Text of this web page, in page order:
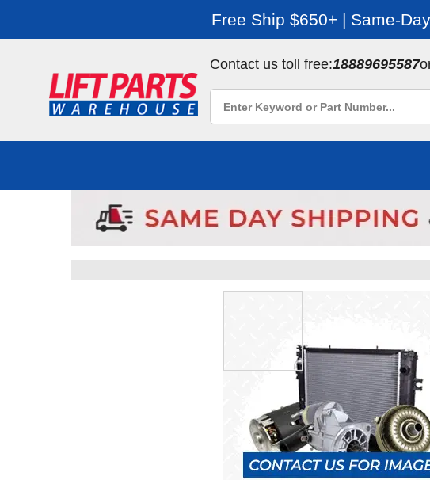
Free Ship $650+ | Same-
Contact us toll free:18889695587